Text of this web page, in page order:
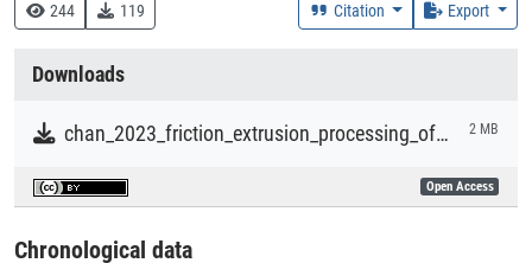
244 119 Citation Export
Downloads
chan_2023_friction_extrusion_processing_of_aluminum_powders.pdf 2 MB
Open Access
Chronological data
Creation Context
Collections
Literaturpublikationen